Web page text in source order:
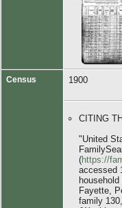
Census 1900
CITING
"United
(https://
accessed
Fayette,
family